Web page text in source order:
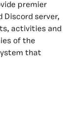
premier
Discord server,
activities and
of the
that